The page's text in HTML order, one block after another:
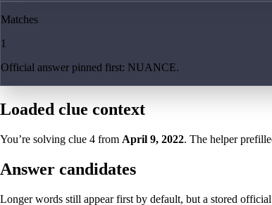
Matches
1
Official answer pinned first: NUANCE.
Loaded clue context
You’re solving clue 4 from April 9, 2022. The helper
Answer candidates
Longer words still appear first by default, but a stored